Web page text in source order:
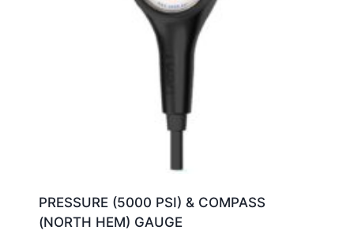
PRESSURE (5000 PSI) & COMPASS
(NORTH HEM) GAUGE